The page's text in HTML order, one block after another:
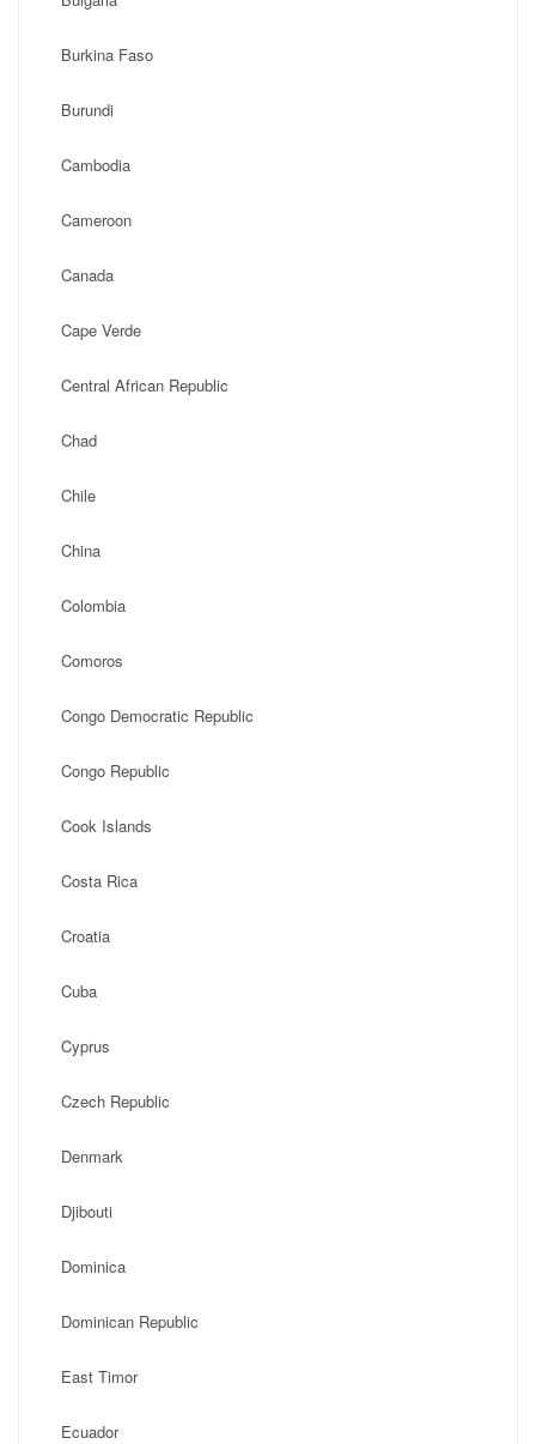
Burkina Faso
Burundi
Cambodia
Cameroon
Canada
Cape Verde
Central African Republic
Chad
Chile
China
Colombia
Comoros
Congo Democratic Republic
Congo Republic
Cook Islands
Costa Rica
Croatia
Cuba
Cyprus
Czech Republic
Denmark
Djibouti
Dominica
Dominican Republic
East Timor
Ecuador